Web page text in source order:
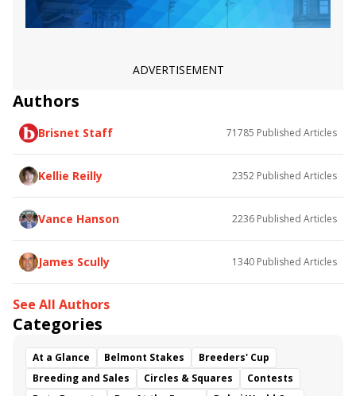
Hunter O'Riley
Sea Calisi Dacita
Belmont Stakes Racing Festival
Apple Betty
Clondaw Warrior
Roman Approval
ADVERTISEMENT
Authors
Brisnet Staff 71785 Published Articles
Kellie Reilly 2352 Published Articles
Vance Hanson 2236 Published Articles
James Scully 1340 Published Articles
See All Authors
Categories
At a Glance Belmont Stakes
Breeders' Cup
Breeding and Sales
Circles & Squares
Contests